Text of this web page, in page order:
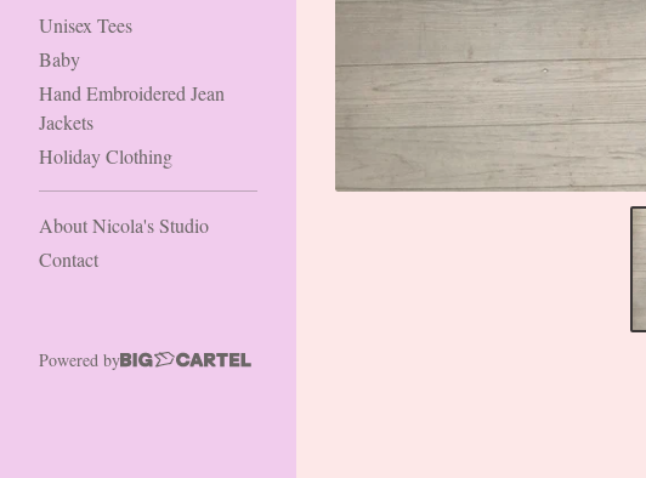
Unisex Tees
Baby
Hand Embroidered Jean
Jackets
Holiday Clothing
About Nicola's Studio
Contact
Powered by